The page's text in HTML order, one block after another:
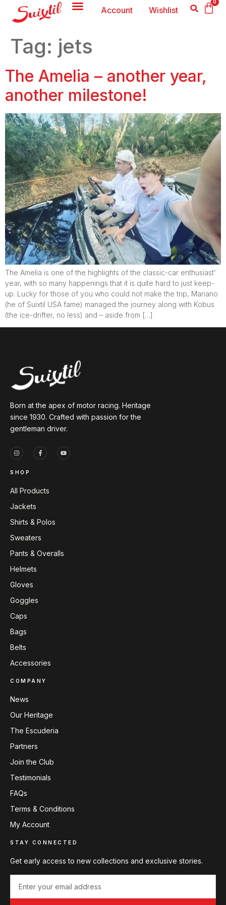
0
Account Wishlist
Tag: jets
The Amelia – another year,
another milestone!
The Amelia is one of the highlights of the classic-car enthusiast’
year, with so many happenings that it is quite hard to just keep-
up. Lucky for those of you who could not make the trip, Mariano
(he of Suixtil USA fame) managed the journey along with Kobus
(the ice-drifter, no less) and – aside from […]
Born at the apex of motor racing. Heritage
since 1930. Crafted with passion for the
gentleman driver.
SHOP
All Products
Jackets
Shirts & Polos
Sweaters
Pants & Overalls
Helmets
Gloves
Goggles
Caps
Bags
Belts
Accessories
COMPANY
News
Our Heritage
The Escuderia
Partners
Join the Club
Testimonials
FAQs
Terms & Conditions
My Account
STAY CONNECTED
Get early access to new collections and exclusive stories.